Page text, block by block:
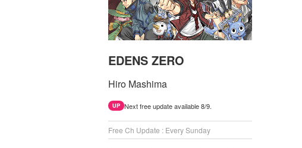
EDENS ZERO
Hiro Mashima
UP Next free update available 8/9.
Free Ch Update : Every Sunday